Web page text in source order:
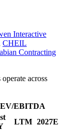
Interactive
CHEIL
Contracting
across
EV/EBITDA
LTM 2027E